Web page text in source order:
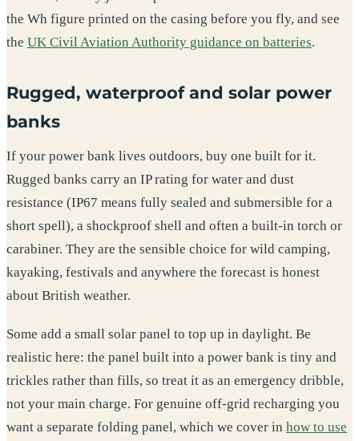
the Wh figure printed on the casing before you fly, and see
the UK Civil Aviation Authority guidance on batteries.
Rugged, waterproof and solar power
banks
If your power bank lives outdoors, buy one built for it.
Rugged banks carry an IP rating for water and dust
resistance (IP67 means fully sealed and submersible for a
short spell), a shockproof shell and often a built-in torch or
carabiner. They are the sensible choice for wild camping,
kayaking, festivals and anywhere the forecast is honest
about British weather.
Some add a small solar panel to top up in daylight. Be
realistic here: the panel built into a power bank is tiny and
trickles rather than fills, so treat it as an emergency dribble,
not your main charge. For genuine off-grid recharging you
want a separate folding panel, which we cover in how to use